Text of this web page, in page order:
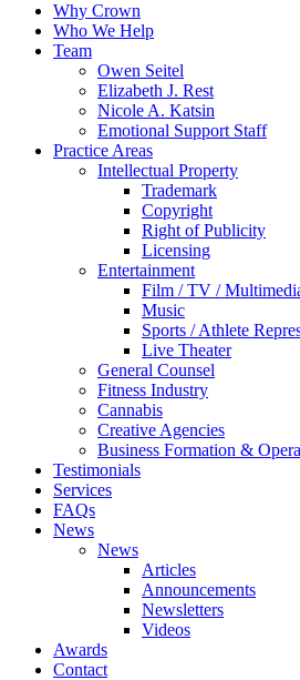
Why Crown
Who We Help
Team
Owen Seitel
Elizabeth J. Rest
Nicole A. Katsin
Emotional Support Staff
Practice Areas
Intellectual Property
Trademark
Copyright
Right of Publicity
Licensing
Entertainment
Film / TV /
Music
Sports / Athlete
Live Theater
General Counsel
Fitness Industry
Cannabis
Creative Agencies
Business Formation &
Testimonials
Services
FAQs
News
News
Articles
Announcements
Newsletters
Videos
Awards
Contact